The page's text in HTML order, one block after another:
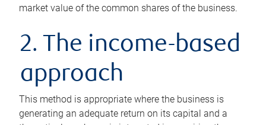
market value of the common shares of the business.
2. The income-based
approach
This method is appropriate where the business is
generating an adequate return on its capital and a